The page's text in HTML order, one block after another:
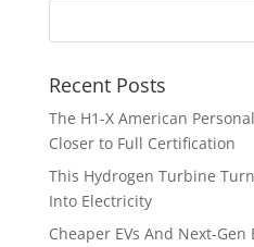
Recent Posts
The H1-X American
Closer to Full Certification
This Hydrogen Turbine
Into Electricity
Cheaper EVs And Next-